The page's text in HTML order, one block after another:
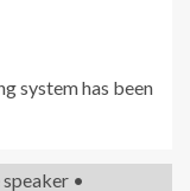
system has been